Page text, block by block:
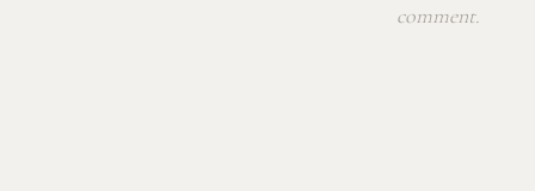
comment.